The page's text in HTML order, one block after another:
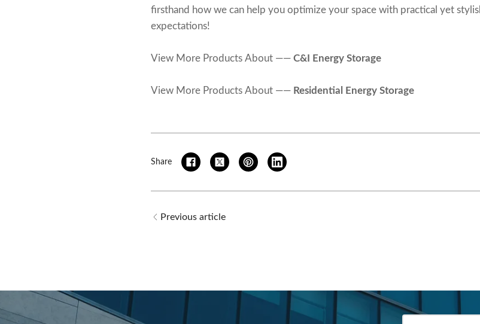
firsthand how we can help you optimize your space with practical yet
expectations!
View More Products About —— C&I Energy Storage
View More Products About —— Residential Energy Storage
Share
Previous article